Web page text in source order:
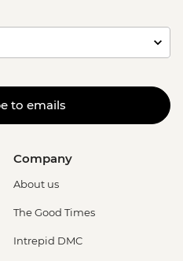
to emails
Company
About us
The Good Times
Intrepid DMC